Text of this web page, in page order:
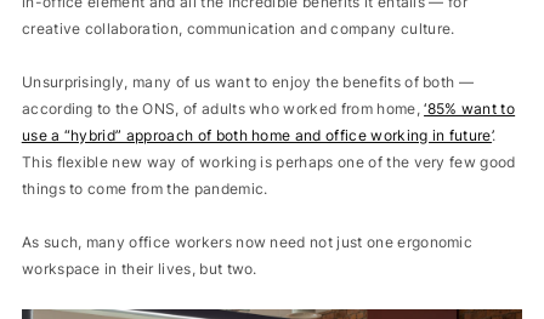
creative collaboration, communication and company culture.
Unsurprisingly, many of us want to enjoy the benefits of both —
according to the ONS, of adults who worked from home,‘85% want to
use a “hybrid” approach of both home and office working in future.
This flexible new way of working is perhaps one of the very few good
things to come from the pandemic.
As such, many office workers now need not just one ergonomic
workspace in their lives, but two.